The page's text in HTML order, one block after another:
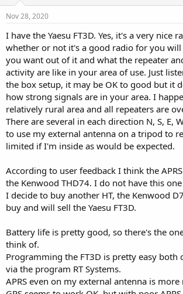
n
s
Nov 28, 2020
I have the Yaesu FT3D. Yes, it's a very nice
whether or not it's a good radio for you
you want out of it and what the repeater
activity are like in your area of use. Just
the box setup, it may be OK to good but it
how strong signals are in your area. I
relatively rural area and all repeaters are
There are several in each direction N, S, E,
to use my external antenna on a tripod to
limited if I'm inside as would be expected.
According to user feedback I think the
the Kenwood THD74. I do not have this
I decide to buy another HT, the Kenwood
buy and will sell the Yaesu FT3D.
Battery life is pretty good, so there's the
think of.
Programming the FT3D is pretty easy both
via the program RT Systems.
APRS even on my external antenna is